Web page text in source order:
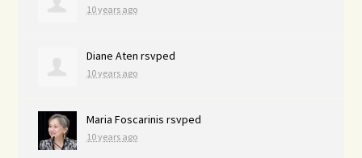
10 years ago
Diane Aten rsvped
10 years ago
Maria Foscarinis rsvped
10 years ago